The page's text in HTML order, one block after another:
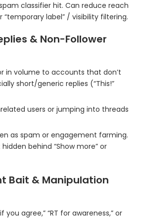
classifier hit. Can reduce reach
“temporary label” / visibility filtering.
& Non-Follower
in volume to accounts that don’t
short/generic replies (“This!”
users or jumping into threads
as spam or engagement farming.
behind “Show more” or
Bait & Manipulation
you agree,” “RT for awareness,” or